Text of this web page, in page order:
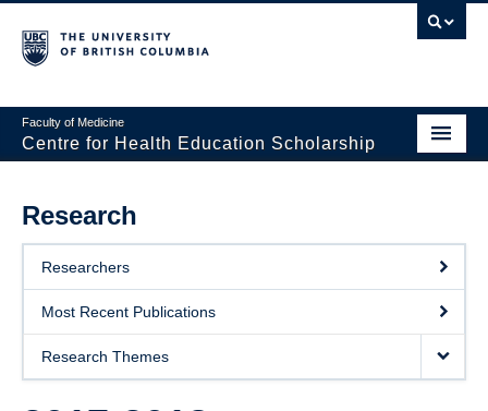
Faculty of Medicine
Centre for Health Education Scholarship
About CHES
People
Research
Events
Research
Researchers
Most Recent Publications
Research Themes